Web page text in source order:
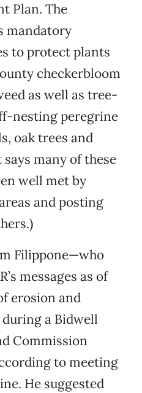
Plan. The
mandatory
to protect plants
checkerbloom
as well as tree-
nesting peregrine
oak trees and
many of these
well met by
and posting
Filippone—who
messages as of
erosion and
a Bidwell
Commission
to meeting
He suggested